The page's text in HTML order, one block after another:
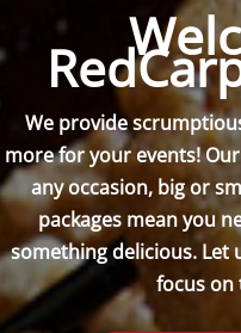
We provide
more for your events!
any occasion, big or
packages mean you
something delicious. Let
focus on